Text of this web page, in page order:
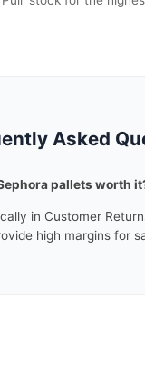
Asked
pallets worth
in Customer
high margins for